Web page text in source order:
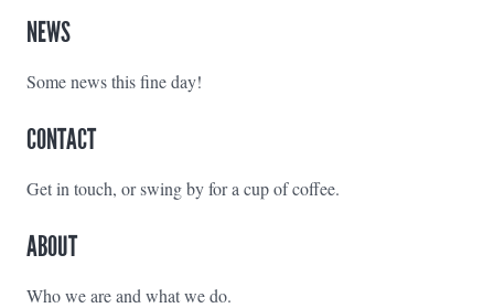
NEWS
Some news this fine day!
CONTACT
Get in touch, or swing by for a cup of coffee.
ABOUT
Who we are and what we do.